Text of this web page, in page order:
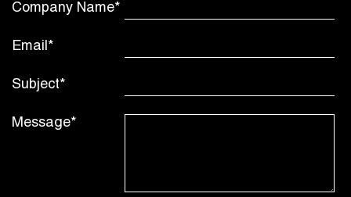
Company Name*
Email*
Subject*
Message*